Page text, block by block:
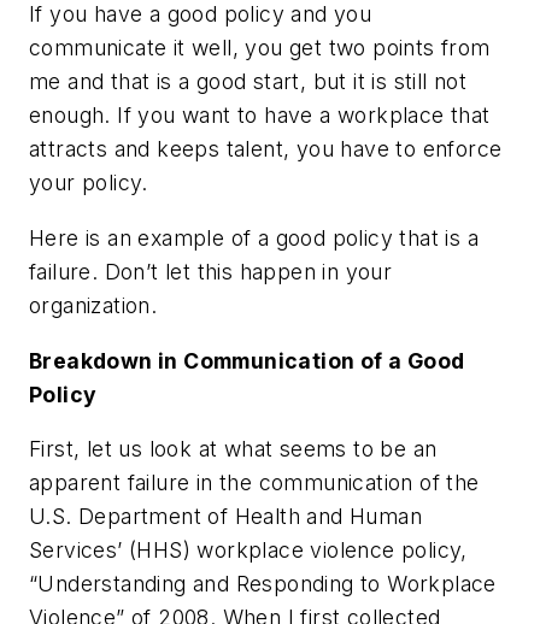
If you have a good policy and you
communicate it well, you get two points from
me and that is a good start, but it is still not
enough. If you want to have a workplace that
attracts and keeps talent, you have to enforce
your policy.
Here is an example of a good policy that is a
failure. Don’t let this happen in your
organization.
Breakdown in Communication of a Good
Policy
First, let us look at what seems to be an
apparent failure in the communication of the
U.S. Department of Health and Human
Services’ (HHS) workplace violence policy,
“Understanding and Responding to Workplace
Violence” of 2008. When I first collected